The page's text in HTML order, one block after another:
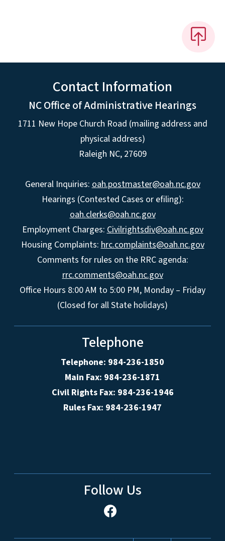
Contact Information
NC Office of Administrative Hearings
1711 New Hope Church Road (mailing address and
physical address)
Raleigh NC, 27609
General Inquiries: oah.postmaster@oah.nc.gov
Hearings (Contested Cases or efiling):
oah.clerks@oah.nc.gov
Employment Charges: Civilrightsdiv@oah.nc.gov
Housing Complaints: hrc.complaints@oah.nc.gov
Comments for rules on the RRC agenda:
rrc.comments@oah.nc.gov
Office Hours 8:00 AM to 5:00 PM, Monday – Friday
(Closed for all State holidays)
Telephone
Telephone: 984-236-1850
Main Fax: 984-236-1871
Civil Rights Fax: 984-236-1946
Rules Fax: 984-236-1947
Follow Us